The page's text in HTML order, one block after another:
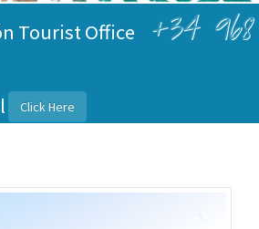
Tourist Office +34 968
Click Here